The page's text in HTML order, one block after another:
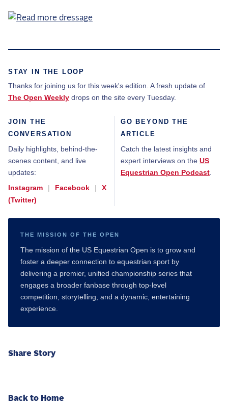
STAY IN THE LOOP
Thanks for joining us for this week's edition. A fresh update of
The Open Weekly drops on the site every Tuesday.
JOIN THE
CONVERSATION
Daily highlights, behind-the-
scenes content, and live
updates:
Instagram
| Facebook |
X
(Twitter)
GO BEYOND THE
ARTICLE
Catch the latest insights and
expert interviews on the US
Equestrian Open Podcast.
THE MISSION OF THE OPEN
The mission of the US Equestrian Open is to grow and
foster a deeper connection to equestrian sport by
delivering a premier, unified championship series that
engages a broader fanbase through top-level
competition, storytelling, and a dynamic, entertaining
experience.
Share Story
Back to Home